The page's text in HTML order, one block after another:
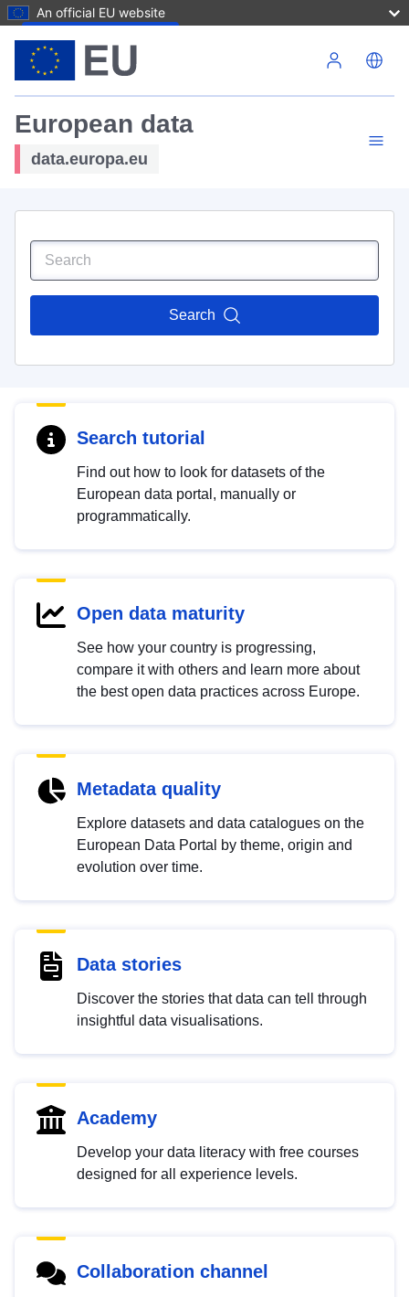
An official EU website
European data
data.europa.eu
Search
Search tutorial
Find out how to look for datasets of the
European data portal, manually or
programmatically.
Open data maturity
See how your country is progressing,
compare it with others and learn more about
the best open data practices across Europe.
Metadata quality
Explore datasets and data catalogues on the
European Data Portal by theme, origin and
evolution over time.
Data stories
Discover the stories that data can tell through
insightful data visualisations.
Academy
Develop your data literacy with free courses
designed for all experience levels.
Collaboration channel